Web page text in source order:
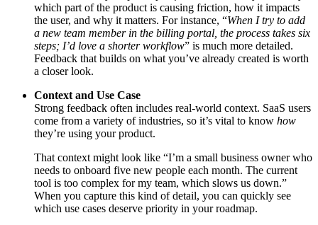
which part of the product is causing friction, how it impacts
the user, and why it matters. For instance, “When I try to add
a new team member in the billing portal, the process takes six
steps; I’d love a shorter workflow” is much more detailed.
Feedback that builds on what you’ve already created is worth
a closer look.
Context and Use Case
Strong feedback often includes real-world context. SaaS users
come from a variety of industries, so it’s vital to know how
they’re using your product.
That context might look like “I’m a small business owner who
needs to onboard five new people each month. The current
tool is too complex for my team, which slows us down.”
When you capture this kind of detail, you can quickly see
which use cases deserve priority in your roadmap.